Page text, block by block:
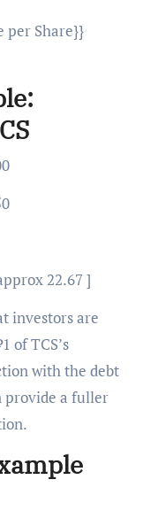
per Share}}
22.67 ]
investors are
of TCS’s
with the debt
provide a fuller